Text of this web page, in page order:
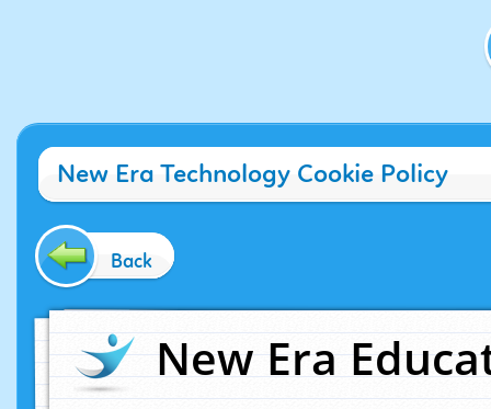
New Era Technology Cookie Policy
Back
New Era